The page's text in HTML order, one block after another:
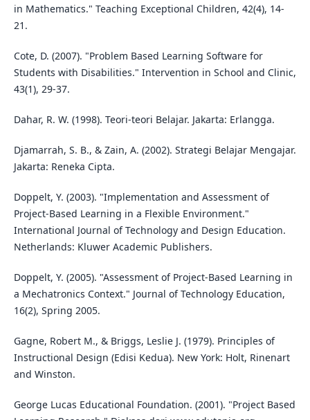
in Mathematics." Teaching Exceptional Children, 42(4), 14-
21.
Cote, D. (2007). "Problem Based Learning Software for
Students with Disabilities." Intervention in School and Clinic,
43(1), 29-37.
Dahar, R. W. (1998). Teori-teori Belajar. Jakarta: Erlangga.
Djamarrah, S. B., & Zain, A. (2002). Strategi Belajar Mengajar.
Jakarta: Reneka Cipta.
Doppelt, Y. (2003). "Implementation and Assessment of
Project-Based Learning in a Flexible Environment."
International Journal of Technology and Design Education.
Netherlands: Kluwer Academic Publishers.
Doppelt, Y. (2005). "Assessment of Project-Based Learning in
a Mechatronics Context." Journal of Technology Education,
16(2), Spring 2005.
Gagne, Robert M., & Briggs, Leslie J. (1979). Principles of
Instructional Design (Edisi Kedua). New York: Holt, Rinenart
and Winston.
George Lucas Educational Foundation. (2001). "Project Based